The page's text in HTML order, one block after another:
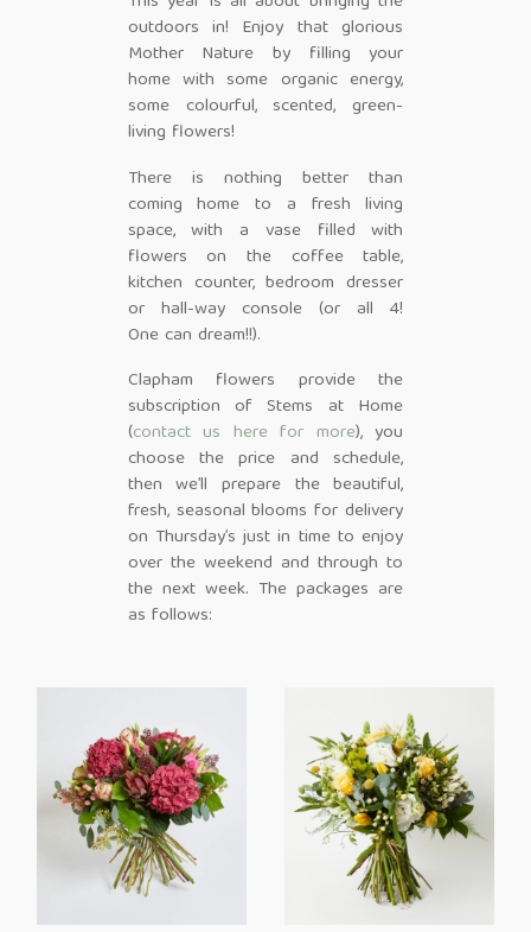
outdoors in! Enjoy that glorious
Mother Nature by filling your
home with some organic energy,
some colourful, scented, green-
living flowers!
There is nothing better than
coming home to a fresh living
space, with a vase filled with
flowers on the coffee table,
kitchen counter, bedroom dresser
or hall-way console (or all 4!
One can dream!!).
Clapham flowers provide the
subscription of Stems at Home
(contact us here for more), you
choose the price and schedule,
then we’ll prepare the beautiful,
fresh, seasonal blooms for delivery
on Thursday’s just in time to enjoy
over the weekend and through to
the next week. The packages are
as follows: